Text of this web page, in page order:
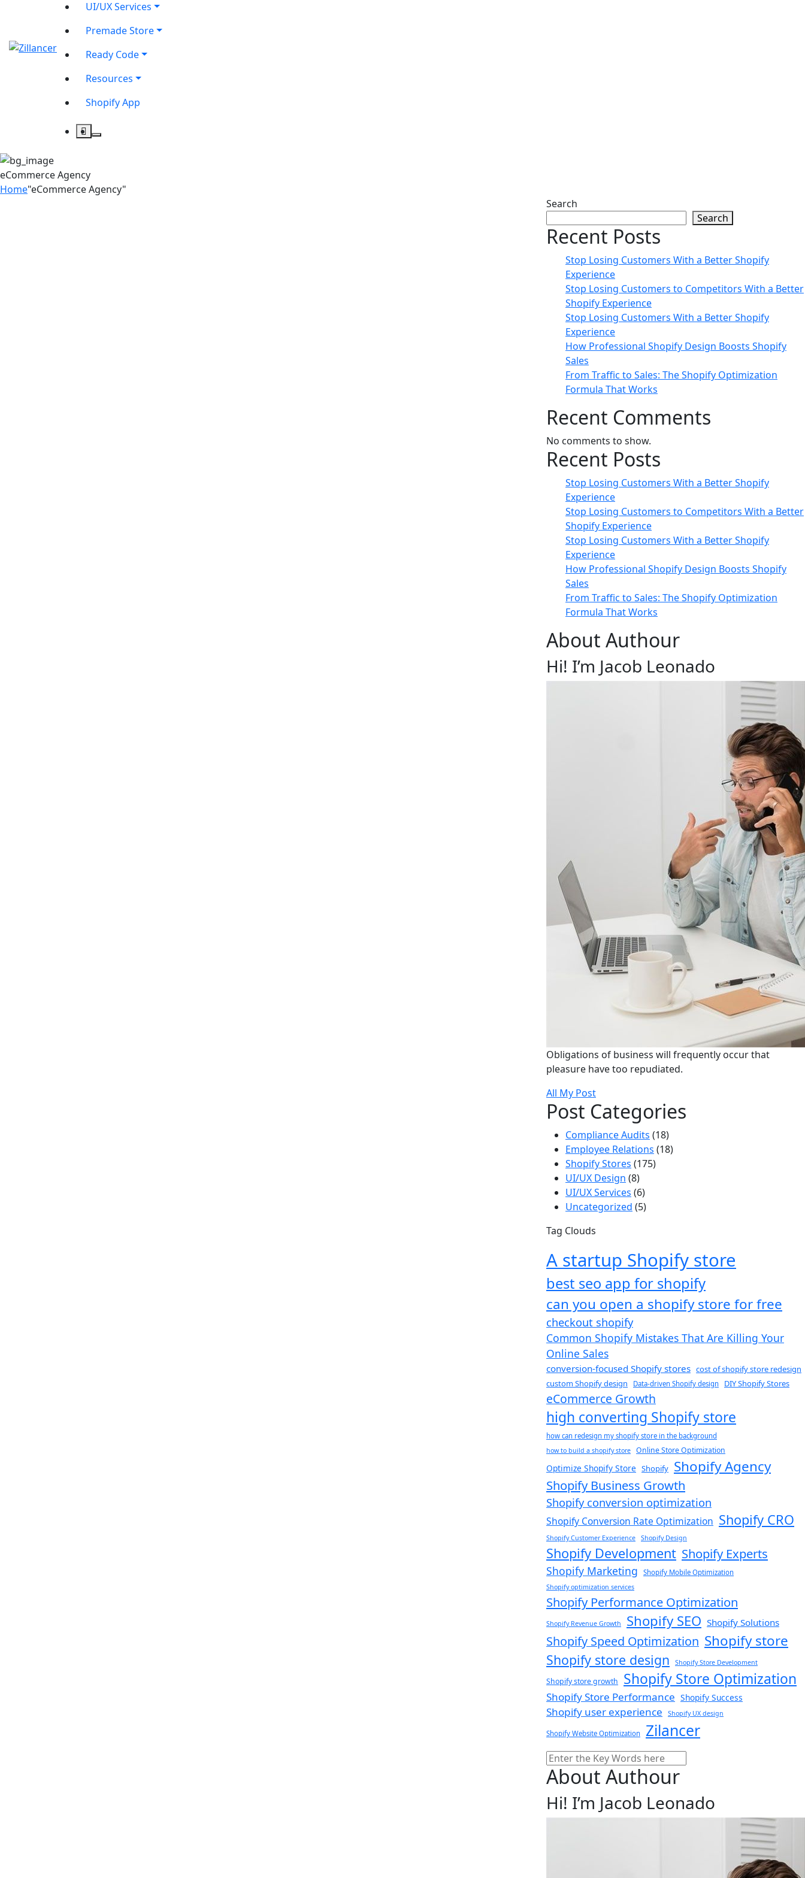
UI/UX Services
Premade Store
Ready Code
Resources
Shopify App
eCommerce Agency
Home"eCommerce Agency"
Search
Search
Recent Posts
Stop Losing Customers With a Better Shopify
Experience
Stop Losing Customers to Competitors With a Better
Shopify Experience
Stop Losing Customers With a Better Shopify
Experience
How Professional Shopify Design Boosts Shopify
Sales
From Traffic to Sales: The Shopify Optimization
Formula That Works
Recent Comments
No comments to show.
Recent Posts
Stop Losing Customers With a Better Shopify
Experience
Stop Losing Customers to Competitors With a Better
Shopify Experience
Stop Losing Customers With a Better Shopify
Experience
How Professional Shopify Design Boosts Shopify
Sales
From Traffic to Sales: The Shopify Optimization
Formula That Works
About Authour
Hi! I’m Jacob Leonado
Obligations of business will frequently occur that
pleasure have too repudiated.
All My Post
Post Categories
Compliance Audits (18)
Employee Relations (18)
Shopify Stores (175)
UI/UX Design (8)
UI/UX Services (6)
Uncategorized (5)
Tag Clouds
A startup Shopify store
best seo app for shopify​
can you open a shopify store for free
checkout shopify
Common Shopify Mistakes That Are Killing Your
Online Sales
conversion-focused Shopify stores cost of shopify store redesign​
custom Shopify design
Data-driven Shopify design DIY Shopify Stores
eCommerce Growth
high converting Shopify store
how can redesign my shopify store in the background​
how to build a shopify store Online Store Optimization
Optimize Shopify Store Shopify Shopify Agency
Shopify Business Growth
Shopify conversion optimization
Shopify Conversion Rate Optimization Shopify CRO
Shopify Customer Experience Shopify Design
Shopify Development Shopify Experts
Shopify Marketing Shopify Mobile Optimization
Shopify optimization services
Shopify Performance Optimization
Shopify Revenue Growth Shopify SEO Shopify Solutions
Shopify Speed Optimization Shopify store
Shopify store design Shopify Store Development
Shopify store growth Shopify Store Optimization
Shopify Store Performance Shopify Success
Shopify user experience Shopify UX design
Shopify Website Optimization Zilancer
Search
About Authour
Hi! I’m Jacob Leonado